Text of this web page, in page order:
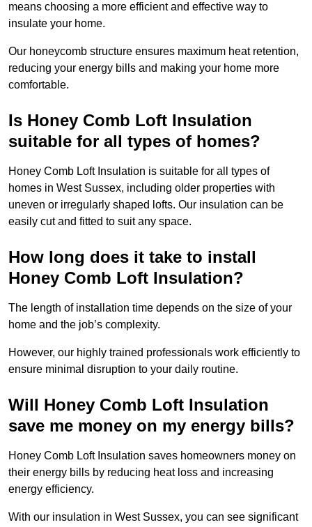
means choosing a more efficient and effective way to
insulate your home.
Our honeycomb structure ensures maximum heat retention,
reducing your energy bills and making your home more
comfortable.
Is Honey Comb Loft Insulation
suitable for all types of homes?
Honey Comb Loft Insulation is suitable for all types of
homes in West Sussex, including older properties with
uneven or irregularly shaped lofts. Our insulation can be
easily cut and fitted to suit any space.
How long does it take to install
Honey Comb Loft Insulation?
The length of installation time depends on the size of your
home and the job’s complexity.
However, our highly trained professionals work efficiently to
ensure minimal disruption to your daily routine.
Will Honey Comb Loft Insulation
save me money on my energy bills?
Honey Comb Loft Insulation saves homeowners money on
their energy bills by reducing heat loss and increasing
energy efficiency.
With our insulation in West Sussex, you can see significant